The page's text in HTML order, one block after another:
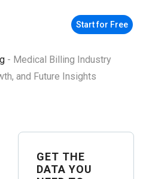
Start for Free
- Medical Billing Industry
and Future Insights
GET THE
DATA YOU